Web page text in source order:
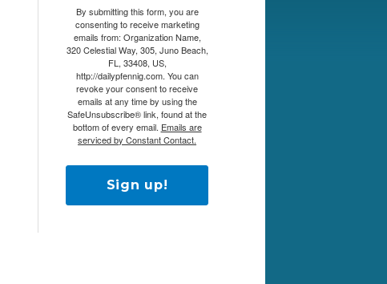
By submitting this form, you are
consenting to receive marketing
emails from: Organization Name,
320 Celestial Way, 305, Juno Beach,
FL, 33408, US,
http://dailypfennig.com. You can
revoke your consent to receive
emails at any time by using the
SafeUnsubscribe® link, found at the
bottom of every email. Emails are
serviced by Constant Contact.
Sign up!